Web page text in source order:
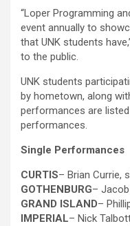
“Loper Programming
event annually to
that UNK students
to the public.
UNK students
by hometown, along
performances are
performances.
Single Performances
CURTIS– Brian Currie,
GOTHENBURG–
GRAND ISLAND–
IMPERIAL– Nick